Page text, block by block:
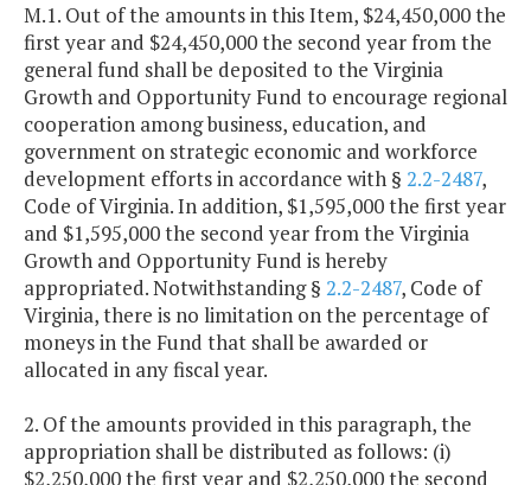
M.1. Out of the amounts in this Item, $24,450,000 the
first year and $24,450,000 the second year from the
general fund shall be deposited to the Virginia
Growth and Opportunity Fund to encourage regional
cooperation among business, education, and
government on strategic economic and workforce
development efforts in accordance with § 2.2-2487,
Code of Virginia. In addition, $1,595,000 the first year
and $1,595,000 the second year from the Virginia
Growth and Opportunity Fund is hereby
appropriated. Notwithstanding § 2.2-2487, Code of
Virginia, there is no limitation on the percentage of
moneys in the Fund that shall be awarded or
allocated in any fiscal year.
2. Of the amounts provided in this paragraph, the
appropriation shall be distributed as follows: (i)
$2,250,000 the first year and $2,250,000 the second